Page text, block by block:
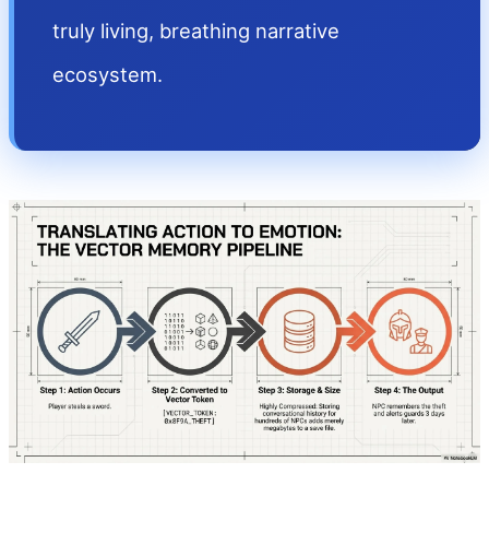
truly living, breathing narrative
ecosystem.